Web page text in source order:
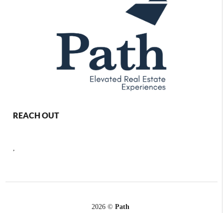
REACH OUT
2026 © Path